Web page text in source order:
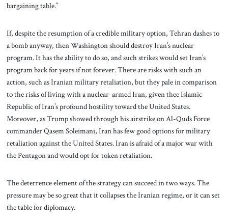
bargaining table.”
If, despite the resumption of a credible military option, Tehran dashes to
a bomb anyway, then Washington should destroy Iran’s nuclear
program. It has the ability to do so, and such strikes would set Iran’s
program back for years if not forever. There are risks with such an
action, such as Iranian military retaliation, but they pale in comparison
to the risks of living with a nuclear-armed Iran, given thee Islamic
Republic of Iran’s profound hostility toward the United States.
Moreover, as Trump showed through his airstrike on Al-Quds Force
commander Qasem Soleimani, Iran has few good options for military
retaliation against the United States. Iran is afraid of a major war with
the Pentagon and would opt for token retaliation.
The deterrence element of the strategy can succeed in two ways. The
pressure may be so great that it collapses the Iranian regime, or it can set
the table for diplomacy.